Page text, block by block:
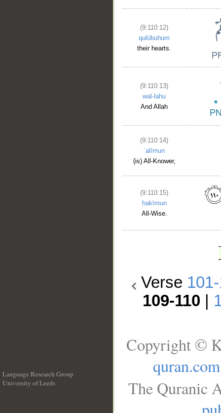
(9:110:12)
qulūbuhum
their hearts.
(9:110:13)
wal-lahu
And Allah
(9:110:14)
ʿalīmun
(is) All-Knower,
(9:110:15)
ḥakīmun
All-Wise.
Verse
109-110
Language Research Group
University of Leeds
Copyright ©
quran.com
The Quranic